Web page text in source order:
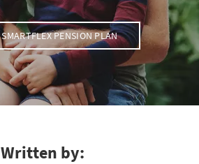
PENSION PLAN
Written by: